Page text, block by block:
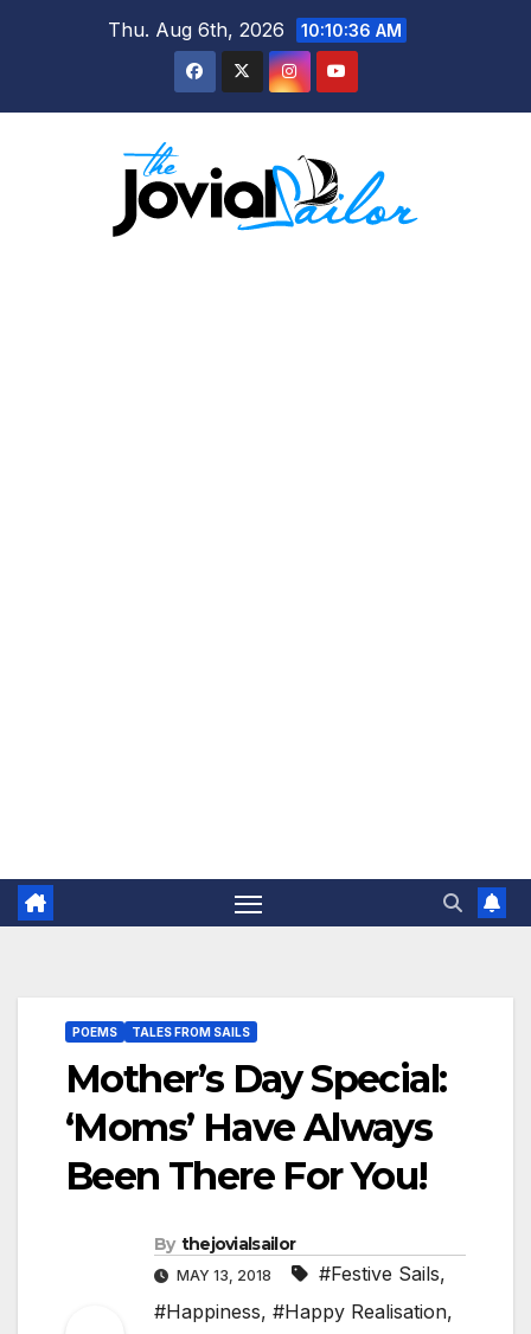
Thu. Aug 6th, 2026 10:10:37 AM
POEMS TALES FROM SAILS
Mother’s Day Special:
‘Moms’ Have Always
Been There For You!
By thejovialsailor
MAY 13, 2018 #Festive Sails,
#Happiness, #Happy Realisation,